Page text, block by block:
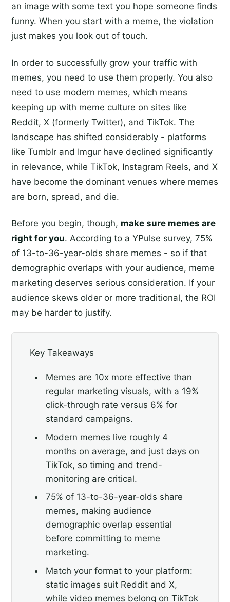
an image with some text you hope someone finds
funny. When you start with a meme, the violation
just makes you look out of touch.
In order to successfully grow your traffic with
memes, you need to use them properly. You also
need to use modern memes, which means
keeping up with meme culture on sites like
Reddit, X (formerly Twitter), and TikTok. The
landscape has shifted considerably - platforms
like Tumblr and Imgur have declined significantly
in relevance, while TikTok, Instagram Reels, and X
have become the dominant venues where memes
are born, spread, and die.
Before you begin, though, make sure memes are
right for you. According to a YPulse survey, 75%
of 13-to-36-year-olds share memes - so if that
demographic overlaps with your audience, meme
marketing deserves serious consideration. If your
audience skews older or more traditional, the ROI
may be harder to justify.
Key Takeaways
Memes are 10x more effective than
regular marketing visuals, with a 19%
click-through rate versus 6% for
standard campaigns.
Modern memes live roughly 4
months on average, and just days on
TikTok, so timing and trend-
monitoring are critical.
75% of 13-to-36-year-olds share
memes, making audience
demographic overlap essential
before committing to meme
marketing.
Match your format to your platform:
static images suit Reddit and X,
while video memes belong on TikTok